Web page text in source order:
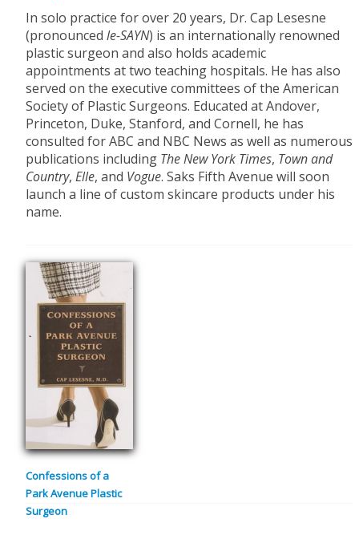
In solo practice for over 20 years, Dr. Cap Lesesne
(pronouncedle-SAYN) is an internationally renowned
plastic surgeon and also holds academic
appointments at two teaching hospitals. He has also
served on the executive committees of the American
Society of Plastic Surgeons. Educated at Andover,
Princeton, Duke, Stanford, and Cornell, he has
consulted for ABC and NBC News as well as numerous
publications including The New York Times, Town and
Country,Elle, and Vogue. Saks Fifth Avenue will soon
launch a line of custom skincare products under his
name.
Confessions of a
Park Avenue Plastic
Surgeon